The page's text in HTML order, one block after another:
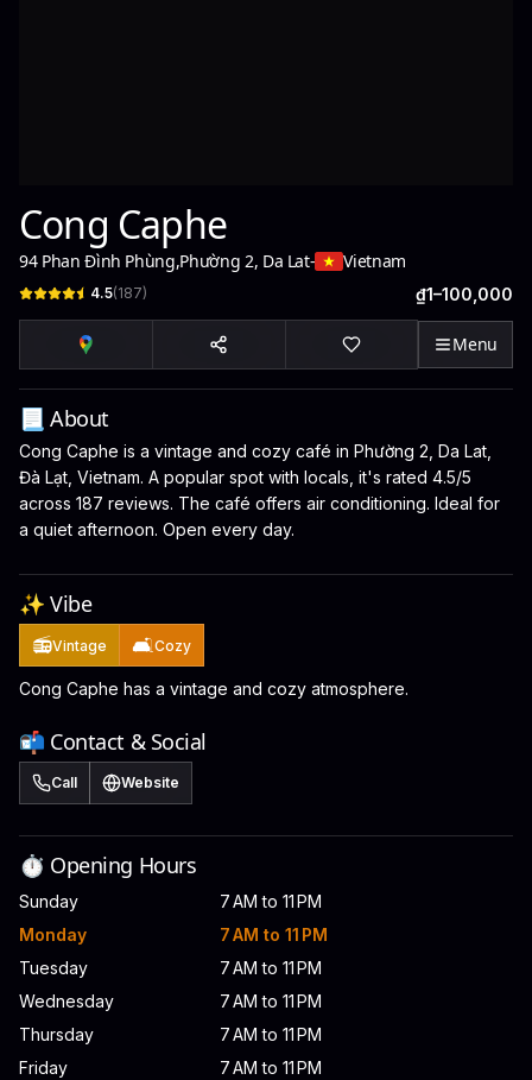
Cong Caphe
94 Phan Đình Phùng,Phường 2, Da Lat- Vietnam
4.5(187) ₫1–100,000
Menu
📃 About
Cong Caphe is a vintage and cozy café in Phường 2, Da Lat,
Đà Lạt, Vietnam. A popular spot with locals, it's rated 4.5/5
across 187 reviews. The café offers air conditioning. Ideal for
a quiet afternoon. Open every day.
✨ Vibe
📻Vintage 🛋️Cozy
Cong Caphe has a vintage and cozy atmosphere.
📬 Contact & Social
Call Website
⏱️ Opening Hours
Sunday
7 AM to 11 PM
Monday
7 AM to 11 PM
Tuesday
7 AM to 11 PM
Wednesday
7 AM to 11 PM
Thursday
7 AM to 11 PM
Friday
7 AM to 11 PM